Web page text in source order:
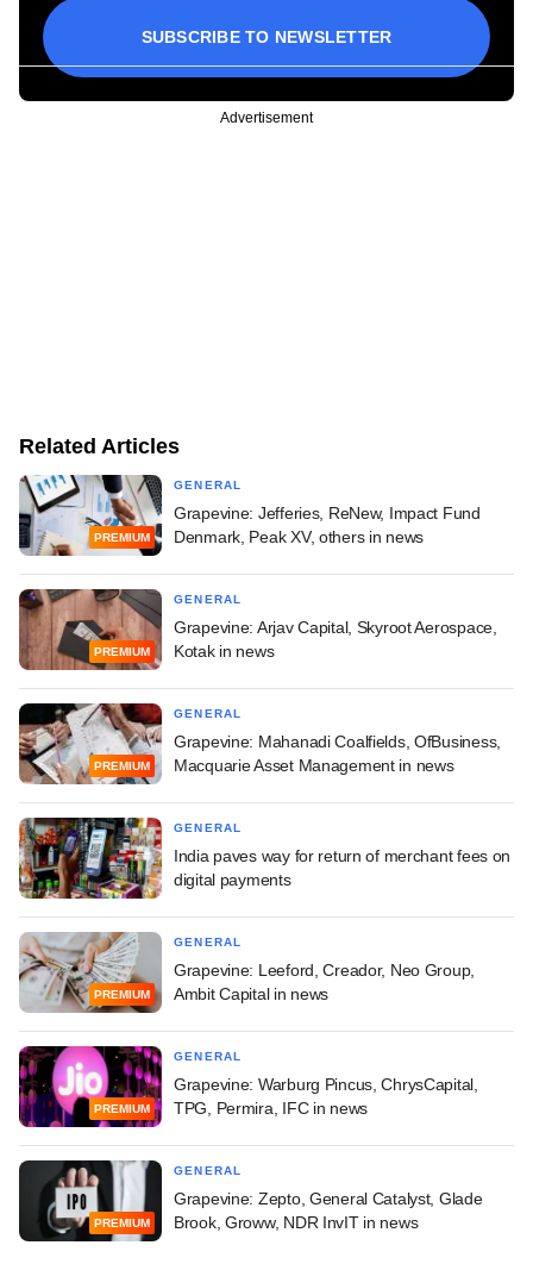
SUBSCRIBE TO NEWSLETTER
Advertisement
Related Articles
PREMIUM
GENERAL
Grapevine: Jefferies, ReNew, Impact Fund
Denmark, Peak XV, others in news
PREMIUM
GENERAL
Grapevine: Arjav Capital, Skyroot Aerospace,
Kotak in news
PREMIUM
GENERAL
Grapevine: Mahanadi Coalfields, OfBusiness,
Macquarie Asset Management in news
GENERAL
India paves way for return of merchant fees on
digital payments
PREMIUM
GENERAL
Grapevine: Leeford, Creador, Neo Group,
Ambit Capital in news
PREMIUM
GENERAL
Grapevine: Warburg Pincus, ChrysCapital,
TPG, Permira, IFC in news
PREMIUM
GENERAL
Grapevine: Zepto, General Catalyst, Glade
Brook, Groww, NDR InvIT in news